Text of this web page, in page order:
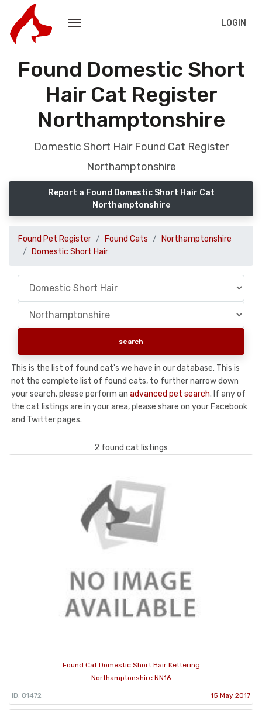
LOGIN
Found Domestic Short
Hair Cat Register
Northamptonshire
Domestic Short Hair Found Cat Register
Northamptonshire
Report a Found Domestic Short Hair Cat
Northamptonshire
Found Pet Register Found Cats
Northamptonshire
Domestic Short Hair
This is the list of found cat's we have in our database. This is
not the complete list of found cats, to further narrow down
your search, please perform an advanced pet search. If any of
the cat listings are in your area, please share on your Facebook
and Twitter pages.
2 found cat listings
Found Cat Domestic Short Hair Kettering
Northamptonshire NN16
ID: 81472 15 May 2017